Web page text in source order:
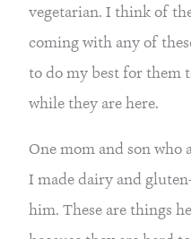
vegetarian. I think of
coming with any of
to do my best for them
while they are here.
One mom and son
I made dairy and
him. These are things